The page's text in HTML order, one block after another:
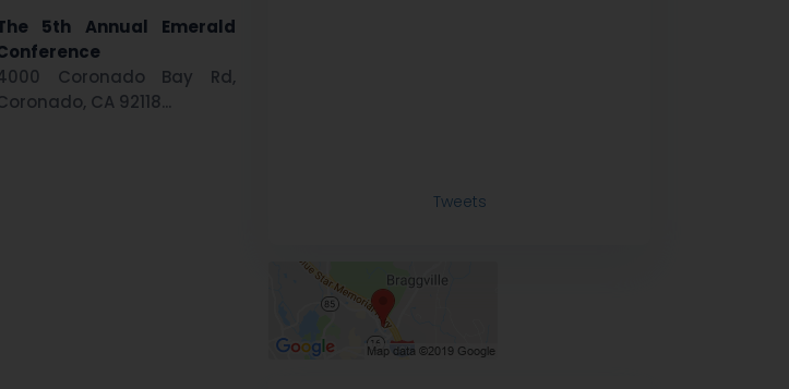
5th Annual Emerald
Coronado Bay Rd,
CA 92118...
Tweets